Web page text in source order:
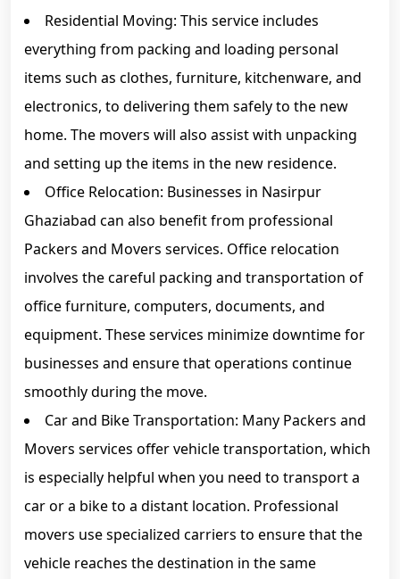
Residential Moving: This service includes
everything from packing and loading personal
items such as clothes, furniture, kitchenware, and
electronics, to delivering them safely to the new
home. The movers will also assist with unpacking
and setting up the items in the new residence.
Office Relocation: Businesses in Nasirpur
Ghaziabad can also benefit from professional
Packers and Movers services. Office relocation
involves the careful packing and transportation of
office furniture, computers, documents, and
equipment. These services minimize downtime for
businesses and ensure that operations continue
smoothly during the move.
Car and Bike Transportation: Many Packers and
Movers services offer vehicle transportation, which
is especially helpful when you need to transport a
car or a bike to a distant location. Professional
movers use specialized carriers to ensure that the
vehicle reaches the destination in the same